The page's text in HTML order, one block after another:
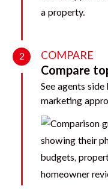
2 COMPARE
Compare
See agents side
marketing